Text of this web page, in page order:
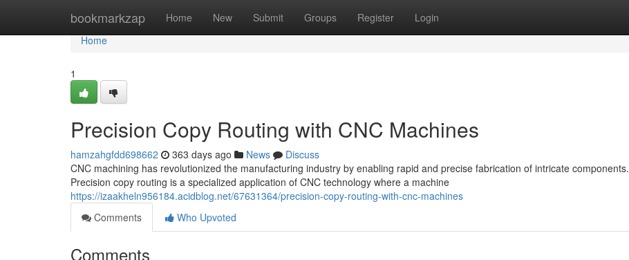
bookmarkzap Home New Submit Groups Register Login
Home
Home
1
Precision Copy Routing with CNC Machines
hamzahgfdd698662 363 days ago News
Discuss
CNC machining has revolutionized the manufacturing industry by enabling rapid and precise fabrication of intricate components.
Precision copy routing is a specialized application of CNC technology where a machine
https://izaakheln956184.acidblog.net/67631364/precision-copy-routing-with-cnc-machines
Comments
Who Upvoted
Comments